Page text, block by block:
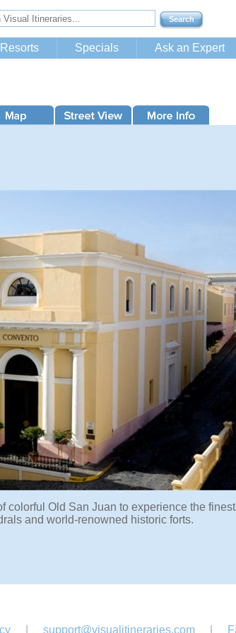
Specials Ask an Expert
colorful Old San Juan to experience the finest
and world-renowned historic forts.
support@visualitineraries.com